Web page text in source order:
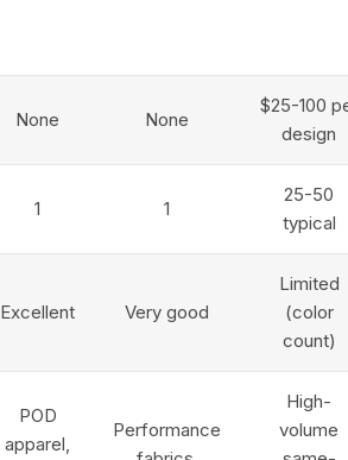
None None
$25-100
design
1 1
25-50
typical
Excellent Very good
Limited
(color
count)
POD
apparel,
Performance
High-
volume